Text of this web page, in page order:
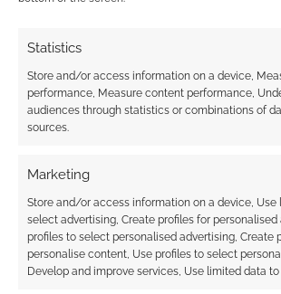
Statistics
Store and/or access information on a device,
performance, Measure content performance,
audiences through statistics or combinations of
sources.
Marketing
Store and/or access information on a device, Use
select advertising, Create profiles for personalised
profiles to select personalised advertising, Create
personalise content, Use profiles to select
Develop and improve services, Use limited data
theweirdone 14 years ago
…I suspect I’m going to die quite a lot during